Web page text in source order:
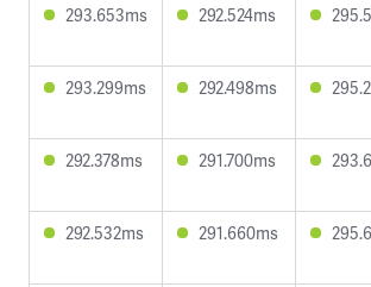
293.653ms 292.524ms
293.299ms 292.498ms
292.378ms 291.700ms
292.532ms 291.660ms